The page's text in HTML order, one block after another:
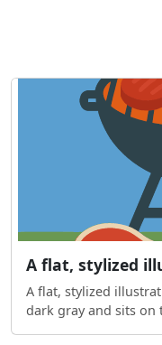
A flat, stylized
A flat, stylized
dark gray and sits on